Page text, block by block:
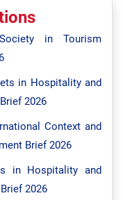
in Tourism
in Hospitality and
2026
Context and
Brief 2026
in Hospitality and
2026